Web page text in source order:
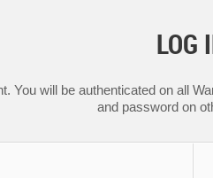
LOG
You will be authenticated on all
and password on